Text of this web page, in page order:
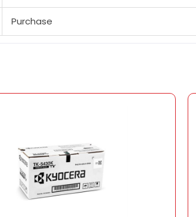
Purchase